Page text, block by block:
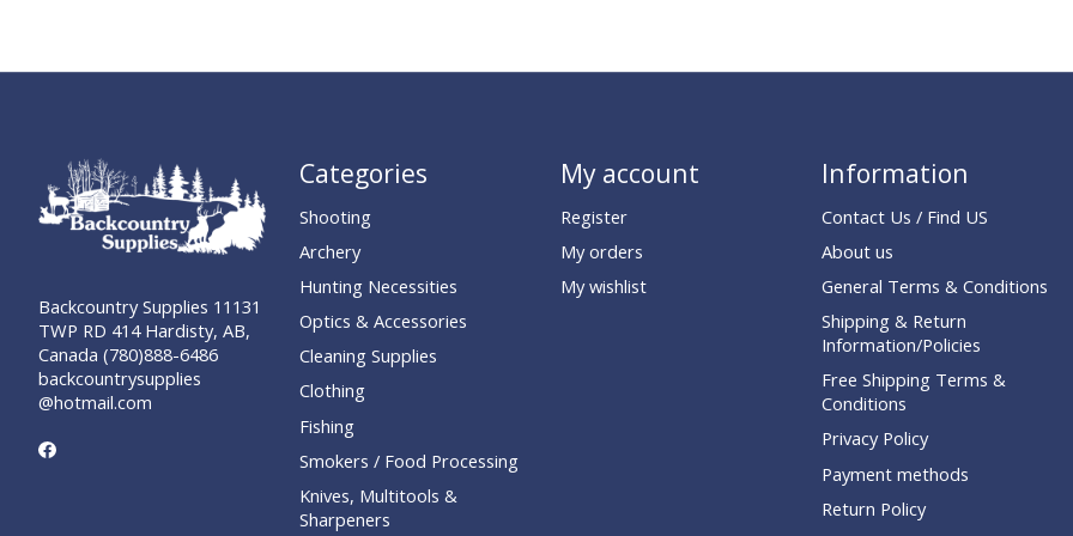
Backcountry Supplies 11131
TWP RD 414 Hardisty, AB,
Canada (780)888-6486
backcountrysupplies
@hotmail.com
Categories
Shooting
Archery
Hunting Necessities
Optics & Accessories
Cleaning Supplies
Clothing
Fishing
Smokers / Food Processing
Knives, Multitools &
Sharpeners
My account
Register
My orders
My wishlist
Information
Contact Us / Find US
About us
General Terms & Conditions
Shipping & Return
Information/Policies
Free Shipping Terms &
Conditions
Privacy Policy
Payment methods
Return Policy